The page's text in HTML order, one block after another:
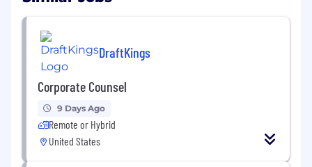
DraftKings
Corporate Counsel
9 Days Ago
Remote or Hybrid
United States